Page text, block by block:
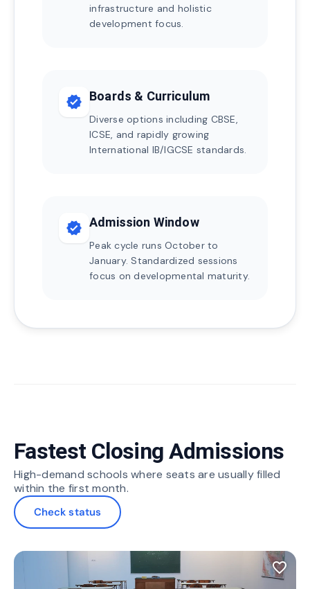
infrastructure and holistic
development focus.
verified Boards & Curriculum
Diverse options including CBSE,
ICSE, and rapidly growing
International IB/IGCSE standards.
verified Admission Window
Peak cycle runs October to
January. Standardized sessions
focus on developmental maturity.
Fastest Closing Admissions
High-demand schools where seats are usually filled
within the first month.
Check status
favorite_border